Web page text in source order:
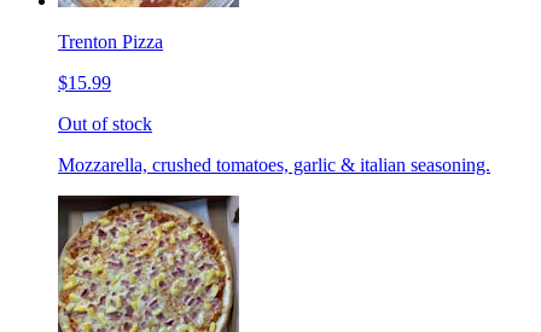
Trenton Pizza
$15.99
Out of stock
Mozzarella, crushed tomatoes, garlic & italian seasoning.